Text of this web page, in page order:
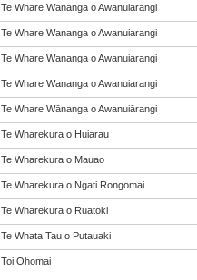
Te Whare Wananga o Awanuiarangi
Te Whare Wananga o Awanuiarangi
Te Whare Wananga o Awanuiarangi
Te Whare Wananga o Awanuiarangi
Te Whare Wānanga o Awanuiārangi
Te Wharekura o Huiarau
Te Wharekura o Mauao
Te Wharekura o Ngati Rongomai
Te Wharekura o Ruatoki
Te Whata Tau o Putauaki
Toi Ohomai